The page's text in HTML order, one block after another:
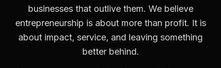
businesses that outlive them. We believe
entrepreneurship is about more than profit. It is
about impact, service, and leaving something
better behind.